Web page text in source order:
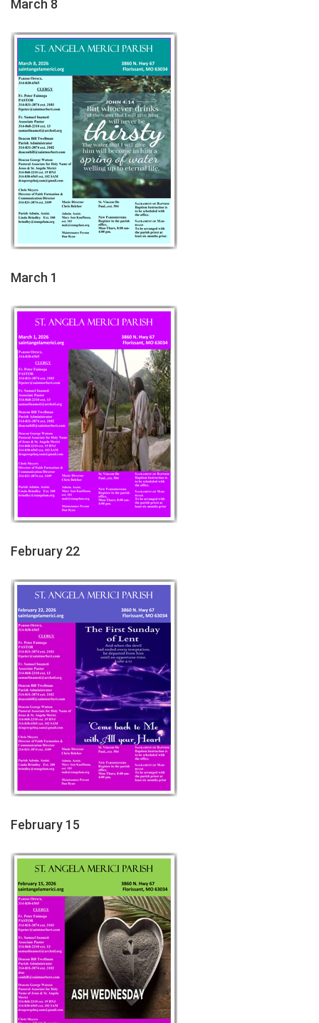
March 8
March 1
February 22
February 15